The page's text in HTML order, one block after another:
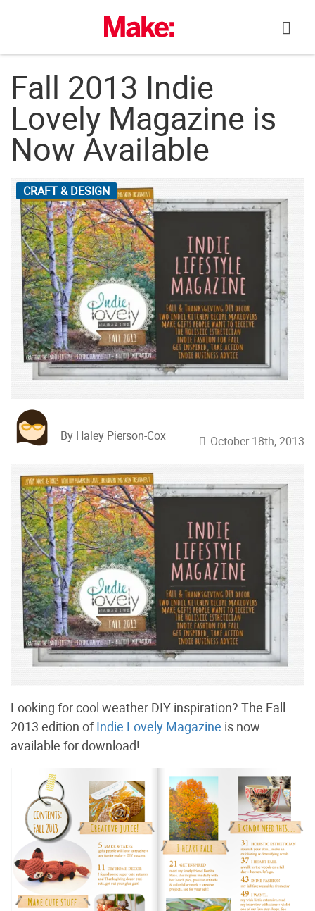
Fall 2013 Indie
Lovely Magazine is
Now Available
CRAFT & DESIGN
By Haley Pierson-Cox October 18th, 2013
Looking for cool weather DIY inspiration? The Fall
2013 edition ofIndie Lovely Magazine is now
available for download!